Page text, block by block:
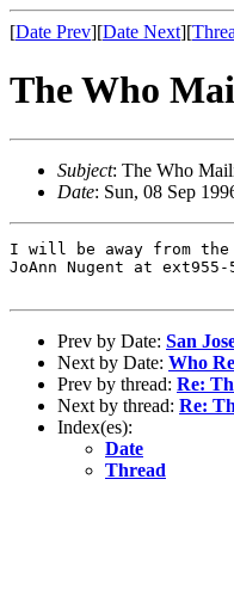
[Date Prev][Date Next][
The Who
Subject: The Who
Date: Sun, 08 Sep
I will be away from
JoAnn Nugent at
Prev by Date: San
Next by Date: Who
Prev by thread: Re:
Next by thread: Re:
Index(es):
Date
Thread